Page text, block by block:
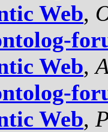
Web,
Web,
Web,